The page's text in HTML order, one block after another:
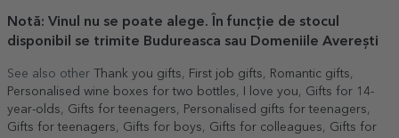
Notă: Vinul nu se poate alege. În funcție de stocul
disponibil se trimite Budureasca sau Domeniile Averești
See also other Thank you gifts, First job gifts, Romantic gifts,
Personalised wine boxes for two bottles, I love you, Gifts for 14-
year-olds, Gifts for teenagers, Personalised gifts for teenagers,
Gifts for teenagers, Gifts for boys, Gifts for colleagues, Gifts for